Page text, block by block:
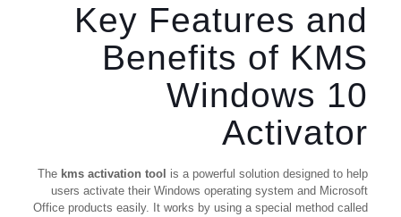
Key Features and
Benefits of KMS
Windows 10
Activator
The kms activation tool is a powerful solution designed to help
users activate their Windows operating system and Microsoft
Office products easily. It works by using a special method called